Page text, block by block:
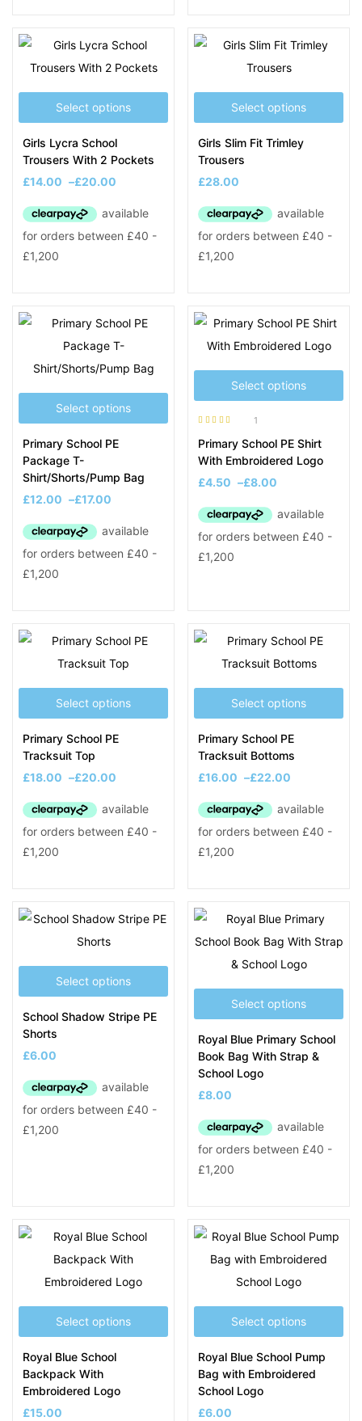
Select options
Girls Lycra School
Trousers With 2 Pockets
£14.00 –£20.00
Select options
Girls Slim Fit Trimley
Trousers
£28.00
Select options
Primary School PE
Package T-
Shirt/Shorts/Pump Bag
£12.00 –£17.00
Select options
of 5
1
Primary School PE Shirt
With Embroidered Logo
£4.50 –£8.00
Select options
Primary School PE
Tracksuit Top
£18.00 –£20.00
Select options
Primary School PE
Tracksuit Bottoms
£16.00 –£22.00
Select options
School Shadow Stripe PE
Shorts
£6.00
Select options
Royal Blue Primary School
Book Bag With Strap &
School Logo
£8.00
Select options
Royal Blue School
Backpack With
Embroidered Logo
£15.00
Select options
Royal Blue School Pump
Bag with Embroidered
School Logo
£6.00